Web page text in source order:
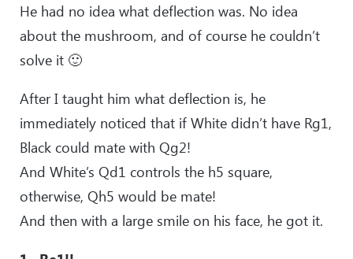
He had no idea what deflection was. No idea
about the mushroom, and of course he couldn’t
solve it 🙂
After I taught him what deflection is, he
immediately noticed that if White didn’t have Rg1,
Black could mate with Qg2!
And White’s Qd1 controls the h5 square,
otherwise, Qh5 would be mate!
And then with a large smile on his face, he got it.